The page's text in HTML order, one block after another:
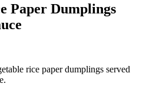
Paper Dumplings
rice paper dumplings served